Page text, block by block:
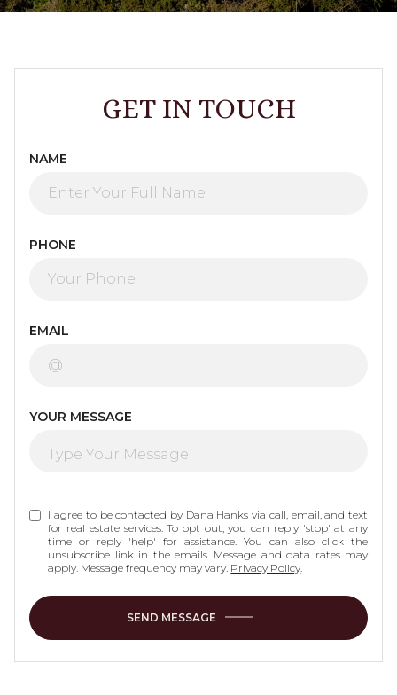
GET IN TOUCH
NAME
PHONE
EMAIL
YOUR MESSAGE
I agree to be contacted by Dana Hanks via call, email, and text
for real estate services. To opt out, you can reply 'stop' at any
time or reply 'help' for assistance. You can also click the
unsubscribe link in the emails. Message and data rates may
apply. Message frequency may vary. Privacy Policy
SEND MESSAGE